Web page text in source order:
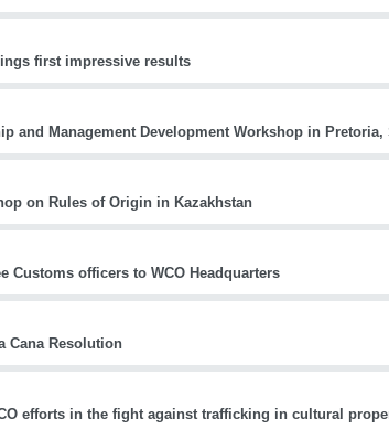
first impressive results
and Management Development Workshop in
on Rules of Origin in Kazakhstan
Customs officers to WCO Headquarters
Cana Resolution
efforts in the fight against trafficking in cultural